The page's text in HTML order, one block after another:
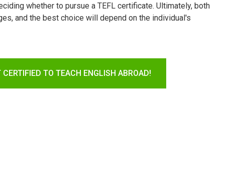
whether to pursue a TEFL certificate. Ultimately, both
and the best choice will depend on the individual's
CERTIFIED TO TEACH ENGLISH ABROAD!